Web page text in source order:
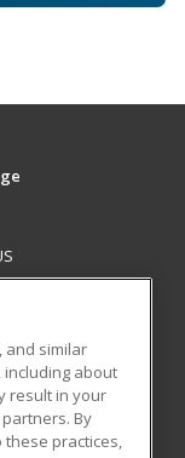
and similar
about
result in your
By
these practices,